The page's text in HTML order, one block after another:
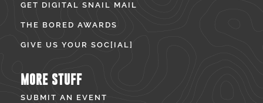
GET DIGITAL SNAIL MAIL
THE BORED AWARDS
GIVE US YOUR SOC[IAL]
MORE STUFF
SUBMIT AN EVENT